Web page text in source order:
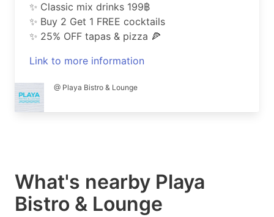
✨ Classic mix drinks 199฿
✨ Buy 2 Get 1 FREE cocktails
✨ 25% OFF tapas & pizza 🍕
Link to more information
@ Playa Bistro & Lounge
What's nearby Playa
Bistro & Lounge